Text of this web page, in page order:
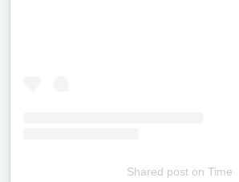
Shared poston Time